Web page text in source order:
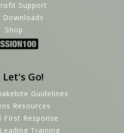
Support
Downloads
Shop
Let's Go!
Guidelines
Resources
FIrst Response
Training